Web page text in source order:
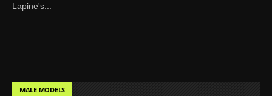
Lapine's...
MALE MODELS